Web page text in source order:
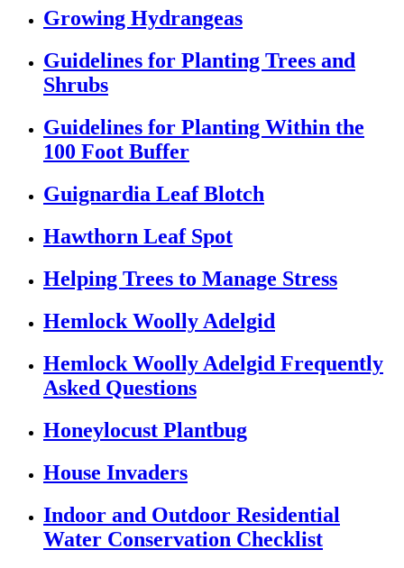
Growing Hydrangeas
Guidelines for Planting Trees and
Shrubs
Guidelines for Planting Within the
100 Foot Buffer
Guignardia Leaf Blotch
Hawthorn Leaf Spot
Helping Trees to Manage Stress
Hemlock Woolly Adelgid
Hemlock Woolly Adelgid Frequently
Asked Questions
Honeylocust Plantbug
House Invaders
Indoor and Outdoor Residential
Water Conservation Checklist